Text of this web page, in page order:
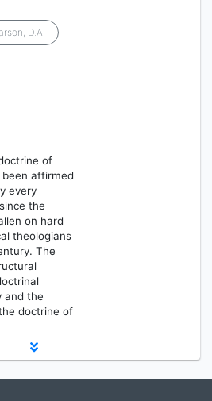
D.A.
of
affirmed
every
the
on hard
theologians
The
and the
doctrine of